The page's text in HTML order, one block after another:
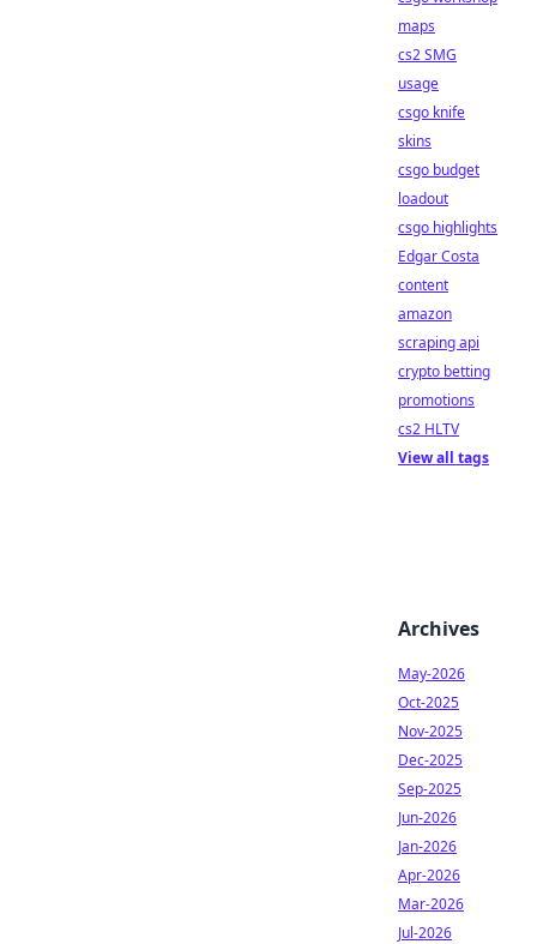
maps
cs2 SMG
usage
csgo knife
skins
csgo budget
loadout
csgo highlights
Edgar Costa
content
amazon
scraping api
crypto betting
promotions
cs2 HLTV
View all tags
Archives
May-2026
Oct-2025
Nov-2025
Dec-2025
Sep-2025
Jun-2026
Jan-2026
Apr-2026
Mar-2026
Jul-2026